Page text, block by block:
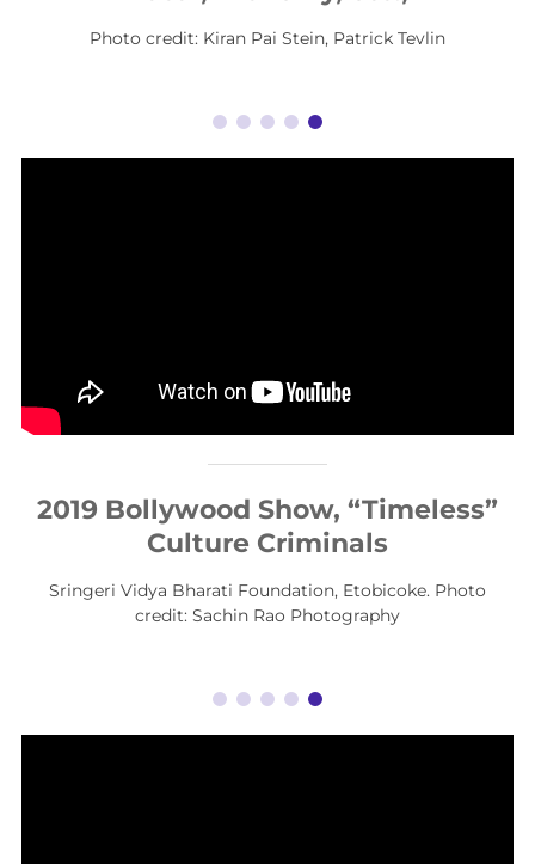
Photo credit: Kiran Pai Stein, Patrick Tevlin
2019 Bollywood Show, “Timeless”
Culture Criminals
Sringeri Vidya Bharati Foundation, Etobicoke. Photo
credit: Sachin Rao Photography